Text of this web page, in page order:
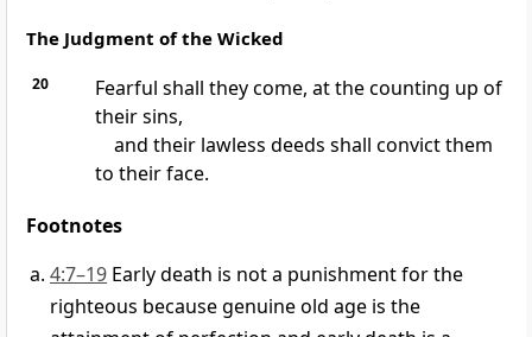
The Judgment of the Wicked
20
Fearful shall they come, at the counting up of
their sins,
and their lawless deeds shall convict them
to their face.
Footnotes
4:7–19 Early death is not a punishment for the
righteous because genuine old age is the